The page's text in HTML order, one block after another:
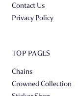
Contact Us
Privacy Policy
TOP PAGES
Chains
Crowned Collection